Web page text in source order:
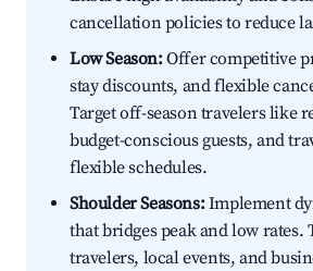
cancellation policies to reduce
Low Season:Offer competitive
stay discounts, and flexible
Target off-season travelers like
budget-conscious guests, and
flexible schedules.
Shoulder Seasons:Implement
that bridges peak and low rates.
travelers, local events, and